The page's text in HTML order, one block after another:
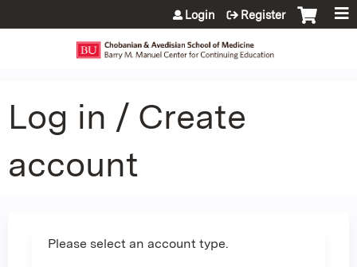
Jump to content
Login Register
Log in / Create
account
Please select an account type.